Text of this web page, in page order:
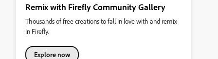
Remix with Firefly Community Gallery
Thousands of free creations to fall in love with and remix
in Firefly.
Explore now